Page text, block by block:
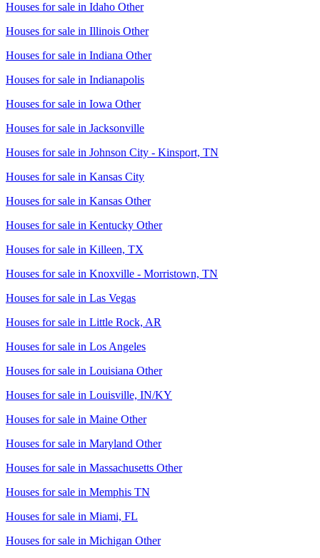
Houses for sale in Idaho Other
Houses for sale in Illinois Other
Houses for sale in Indiana Other
Houses for sale in Indianapolis
Houses for sale in Iowa Other
Houses for sale in Jacksonville
Houses for sale in Johnson City - Kinsport, TN
Houses for sale in Kansas City
Houses for sale in Kansas Other
Houses for sale in Kentucky Other
Houses for sale in Killeen, TX
Houses for sale in Knoxville - Morristown, TN
Houses for sale in Las Vegas
Houses for sale in Little Rock, AR
Houses for sale in Los Angeles
Houses for sale in Louisiana Other
Houses for sale in Louisville, IN/KY
Houses for sale in Maine Other
Houses for sale in Maryland Other
Houses for sale in Massachusetts Other
Houses for sale in Memphis TN
Houses for sale in Miami, FL
Houses for sale in Michigan Other